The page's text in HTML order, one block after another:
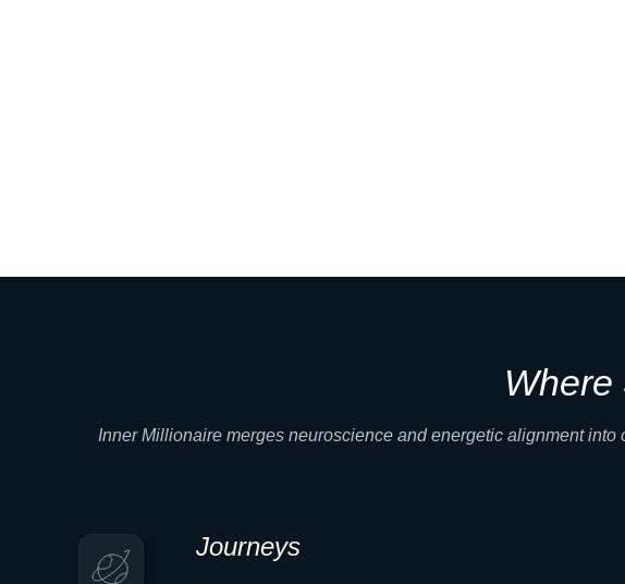
Inner Millionaire merges neuroscience and energetic alignment
Journeys